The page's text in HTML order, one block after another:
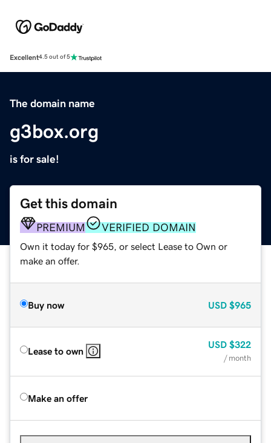
Excellent4.5 out of 5
The domain name
g3box.org
is for sale!
Get this domain
PREMIUM VERIFIED DOMAIN
Own it today for $965, or select Lease to Own or
make an offer.
Buy now USD $965
Lease to own
USD $322
/ month
Make an offer